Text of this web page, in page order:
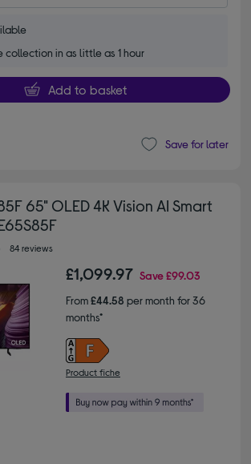
collection in as little as 1 hour
Add to basket
Save for later
65" OLED 4K Vision AI Smart
84 reviews
£1,099.97 Save£99.03
From£44.58 per month for 36
months*
Product fiche